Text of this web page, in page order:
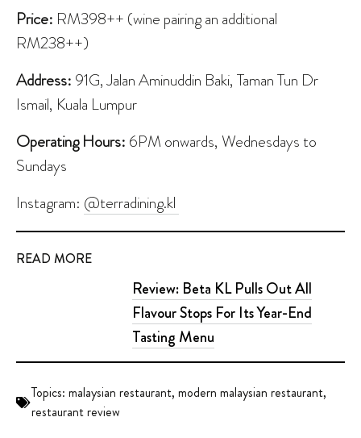
Price: RM398++ (wine pairing an additional
RM238++)
Address: 91G, Jalan Aminuddin Baki, Taman Tun Dr
Ismail, Kuala Lumpur
Operating Hours: 6PM onwards, Wednesdays to
Sundays
Instagram: @terradining.kl
READ MORE
Review: Beta KL Pulls Out All
Flavour Stops For Its Year-End
Tasting Menu
Topics: malaysian restaurant, modern malaysian restaurant,
restaurant review